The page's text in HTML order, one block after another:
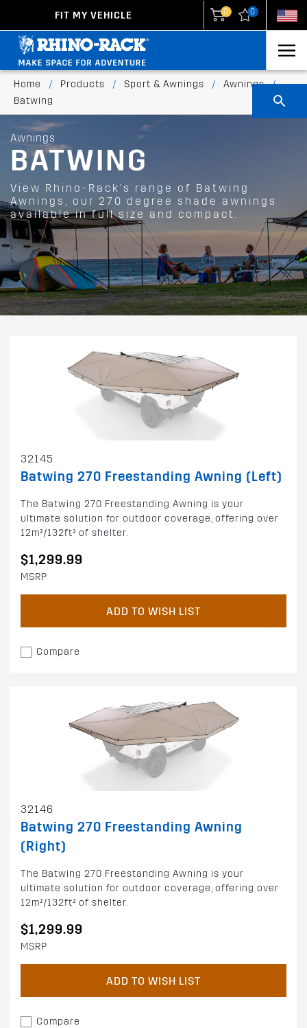
FIT MY VEHICLE 0 0
Home / Products / Sport & Awnings / Awnings
/
Batwing
Awnings
BATWING
View Rhino-Rack's range of Batwing
Awnings, our 270 degree shade awnings
available in full size and compact.
32145
Batwing 270 Freestanding Awning (Left)
The Batwing 270 Freestanding Awning is your
ultimate solution for outdoor coverage, offering over
12m²/132ft² of shelter.
$1,299.99
MSRP
ADD TO WISH LIST
Compare
32146
Batwing 270 Freestanding Awning
(Right)
The Batwing 270 Freestanding Awning is your
ultimate solution for outdoor coverage, offering over
12m²/132ft² of shelter.
$1,299.99
MSRP
ADD TO WISH LIST
Compare